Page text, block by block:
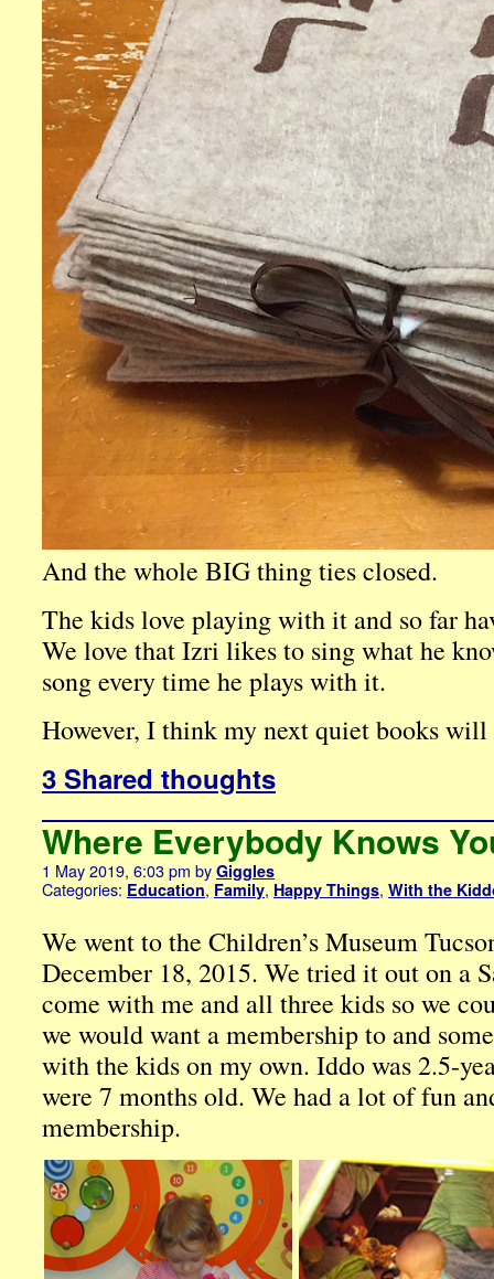
And the whole BIG thing ties closed.
The kids love playing with it and so far
We love that Izri likes to sing what he
song every time he plays with it.
However, I think my next quiet books will
3 Shared thoughts
Where Everybody Knows
1 May 2019, 6:03 pm by Giggles
Categories: Education, Family, Happy Things, With the
We went to the Children’s Museum
December 18, 2015. We tried it out on a
come with me and all three kids so we
we would want a membership to and
with the kids on my own. Iddo was 2.5-
were 7 months old. We had a lot of fun
membership.